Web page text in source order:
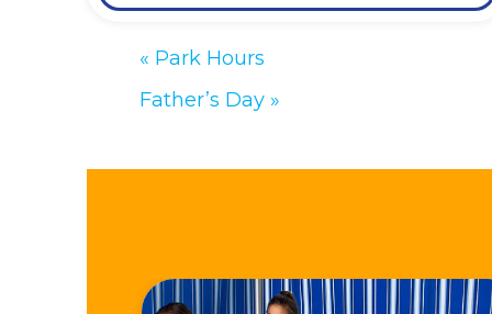
« Park Hours
Father’s Day »